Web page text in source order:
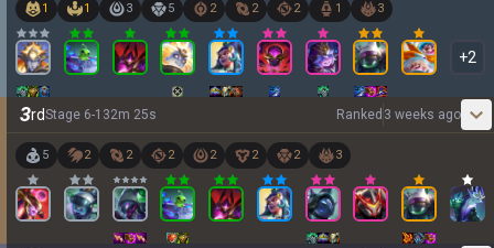
1 1 3 5 2 2 2 1 3
+2
3rdStage 6-1 32m 25s Ranked 3 weeks ago
5 2 2 2 2 2 2 3